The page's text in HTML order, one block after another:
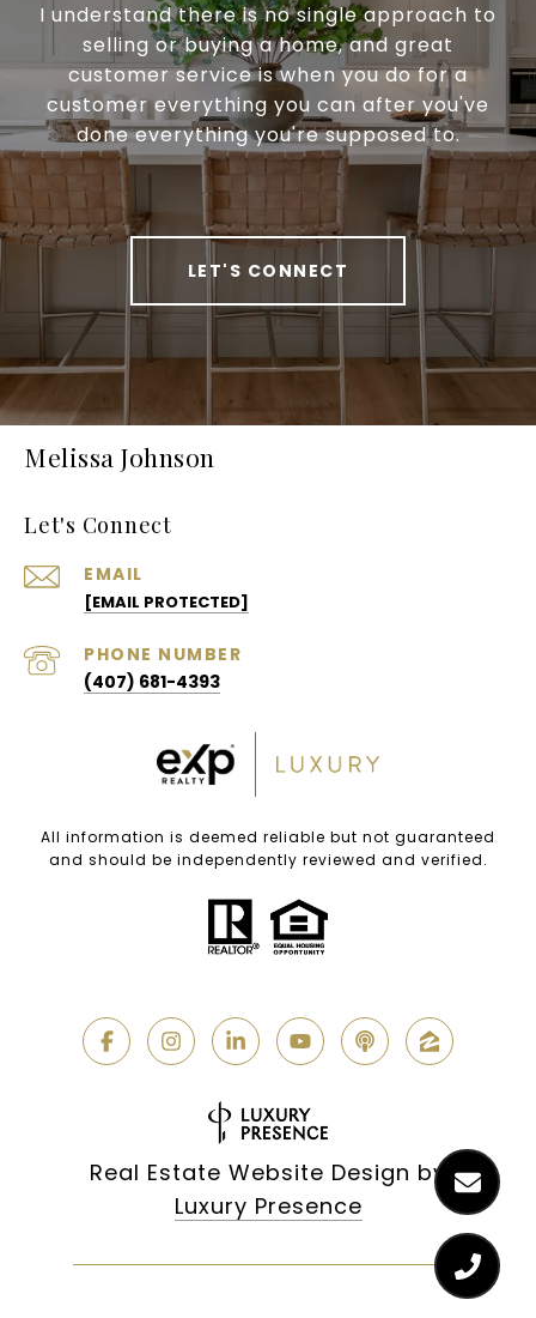
I understand there is no single approach to
selling or buying a home, and great
customer service is when you do for a
customer everything you can after you've
done everything you're supposed to.
LET'S CONNECT
Melissa Johnson
Let's Connect
EMAIL
[EMAIL PROTECTED]
PHONE NUMBER
(407) 681-4393
All information is deemed reliable but not guaranteed
and should be independently reviewed and verified.
Real Estate Website Design by
Luxury Presence